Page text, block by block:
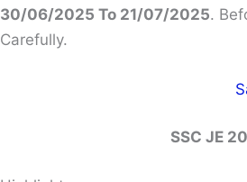
30/06/2025 To 21/07/2025.
Carefully.
SSC JE